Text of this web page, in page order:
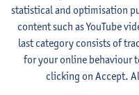
Guy has worked as an urban
lecturer at UAntwerp and
Urban Development. He is
where he is responsible as
processes such as the
Together with colleague
statistical and optimisation
content such as YouTube
last category consists of
for your online behaviour
clicking on Accept.